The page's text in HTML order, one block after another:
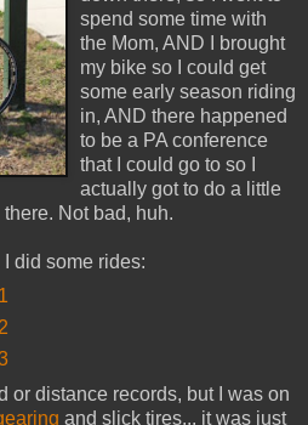
spend some time with
the Mom, AND I brought
my bike so I could get
some early season riding
in, AND there happened
to be a PA conference
that I could go to so I
actually got to do a little
Not bad, huh.
did some rides:
or distance records, but I was on
and slick tires... it was just